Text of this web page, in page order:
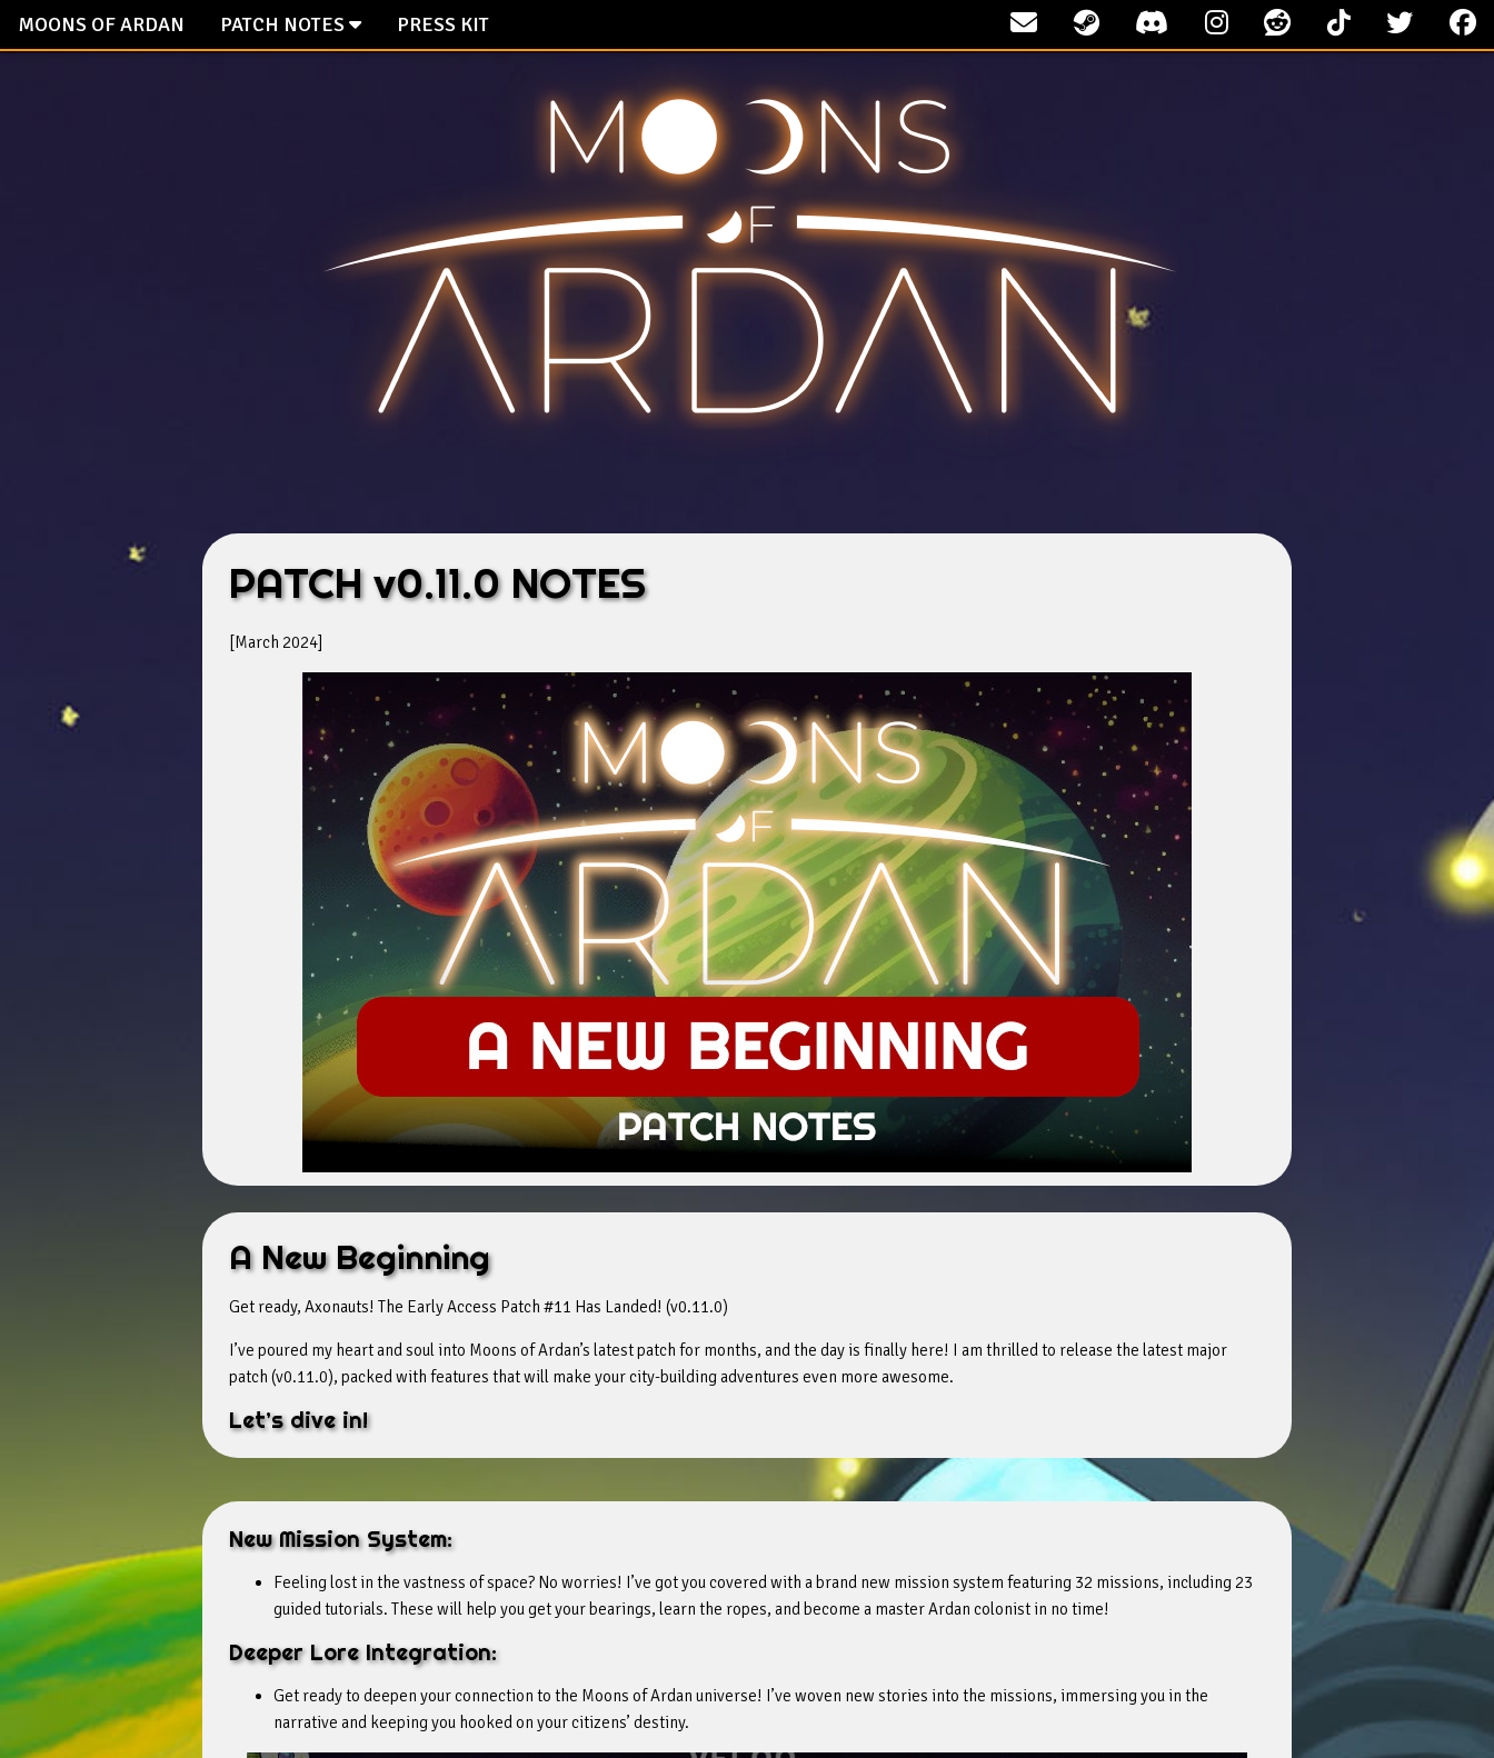
MOONS OF ARDAN PATCH NOTES PRESS KIT
PATCH v0.11.0 NOTES
[March 2024]
A New Beginning
Get ready, Axonauts! The Early Access Patch #11 Has Landed! (v0.11.0)
I’ve poured my heart and soul into Moons of Ardan’s latest patch for months, and the day is finally here! I am thrilled to release the latest major
patch (v0.11.0), packed with features that will make your city-building adventures even more awesome.
Let’s dive in!
New Mission System:
Feeling lost in the vastness of space? No worries! I’ve got you covered with a brand new mission system featuring 32 missions, including 23
guided tutorials. These will help you get your bearings, learn the ropes, and become a master Ardan colonist in no time!
Deeper Lore Integration:
Get ready to deepen your connection to the Moons of Ardan universe! I’ve woven new stories into the missions, immersing you in the
narrative and keeping you hooked on your citizens’ destiny.